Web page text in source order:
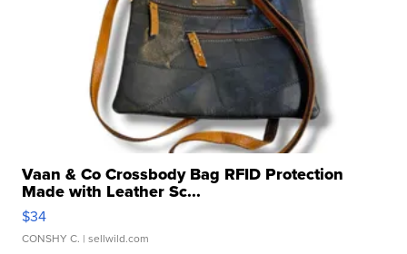
Vaan & Co Crossbody Bag RFID Protection
Made with Leather Sc...
$34
CONSHY C. | sellwild.com